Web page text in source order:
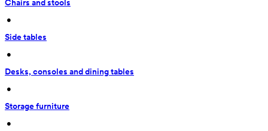
Chairs and stools
•
Side tables
•
Desks, consoles and dining tables
•
Storage furniture
•